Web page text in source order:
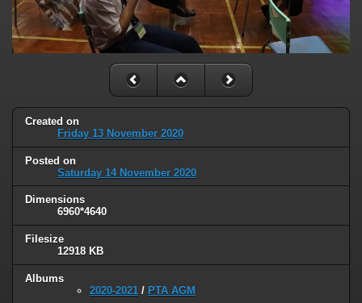
Created on
Friday 13 November 2020
Posted on
Saturday 14 November 2020
Dimensions
6960*4640
Filesize
12918 KB
Albums
2020-2021 / PTA AGM